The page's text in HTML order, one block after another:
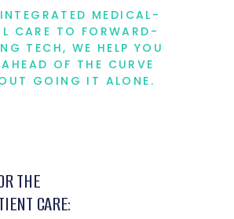
MEDICAL-
CARE TO FORWARD-
TECH, WE HELP YOU
OF THE CURVE
GOING IT ALONE.
THE
CARE: